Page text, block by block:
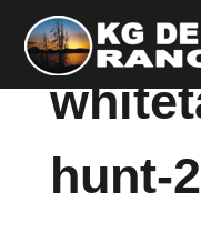
hunt-